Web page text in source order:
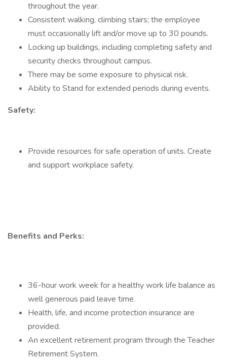
throughout the year.
Consistent walking, climbing stairs; the employee
must occasionally lift and/or move up to 30 pounds.
Locking up buildings, including completing safety and
security checks throughout campus.
There may be some exposure to physical risk.
Ability to Stand for extended periods during events.
Safety:
Provide resources for safe operation of units. Create
and support workplace safety.
Benefits and Perks:
36-hour work week for a healthy work life balance as
well generous paid leave time.
Health, life, and income protection insurance are
provided.
An excellent retirement program through the Teacher
Retirement System.